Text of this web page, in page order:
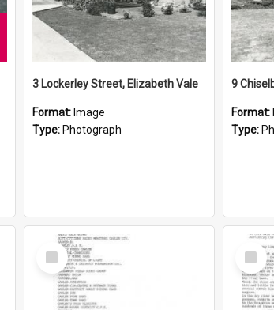
3 Lockerley Street, Elizabeth Vale
Format: Image
Type: Photograph
9
Format:
Type:
Select
Item
Select
Item